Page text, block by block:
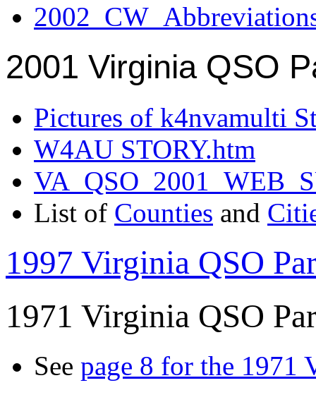
2001 Virginia QSO
Pictures of k4nvamulti
W4AU STORY.htm
List of Counties and
1997 Virginia QSO
1971 Virginia QSO
See page 8 for the 1971